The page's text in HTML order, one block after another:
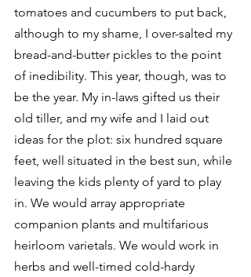
tomatoes and cucumbers to put back,
although to my shame, I over-salted my
bread-and-butter pickles to the point
of inedibility. This year, though, was to
be the year. My in-laws gifted us their
old tiller, and my wife and I laid out
ideas for the plot: six hundred square
feet, well situated in the best sun, while
leaving the kids plenty of yard to play
in. We would array appropriate
companion plants and multifarious
heirloom varietals. We would work in
herbs and well-timed cold-hardy